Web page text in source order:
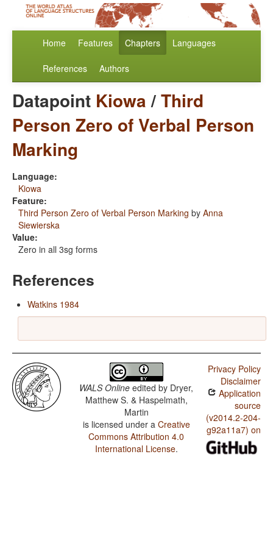
Home Features Chapters Languages
References Authors
Datapoint Kiowa/Third
Person Zero of Verbal Person
Marking
Language:
Kiowa
Feature:
Third Person Zero of Verbal Person Marking by Anna
Siewierska
Value:
Zero in all 3sg forms
References
Watkins 1984
WALS Online edited by Dryer,
Matthew S. & Haspelmath,
Martin
is licensed under a Creative
Commons Attribution 4.0
International License.
Privacy Policy
Disclaimer
Application
source
(v2014.2-204-
g92a11a7) on